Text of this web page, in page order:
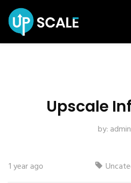
Upscale
by: admin
1 year ago